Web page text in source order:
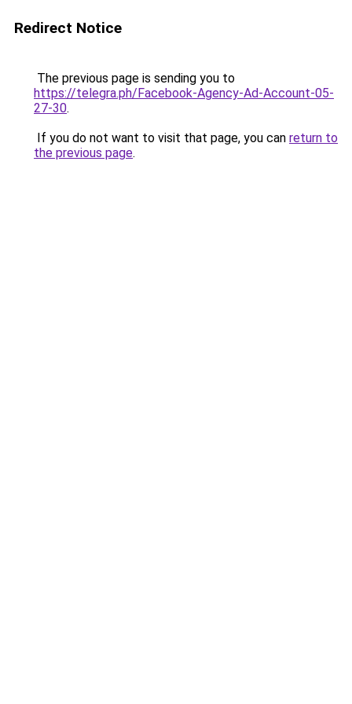
Redirect Notice
The previous page is sending you to
https://telegra.ph/Facebook-Agency-Ad-Account-05-
27-30.
If you do not want to visit that page, you can return to
the previous page.